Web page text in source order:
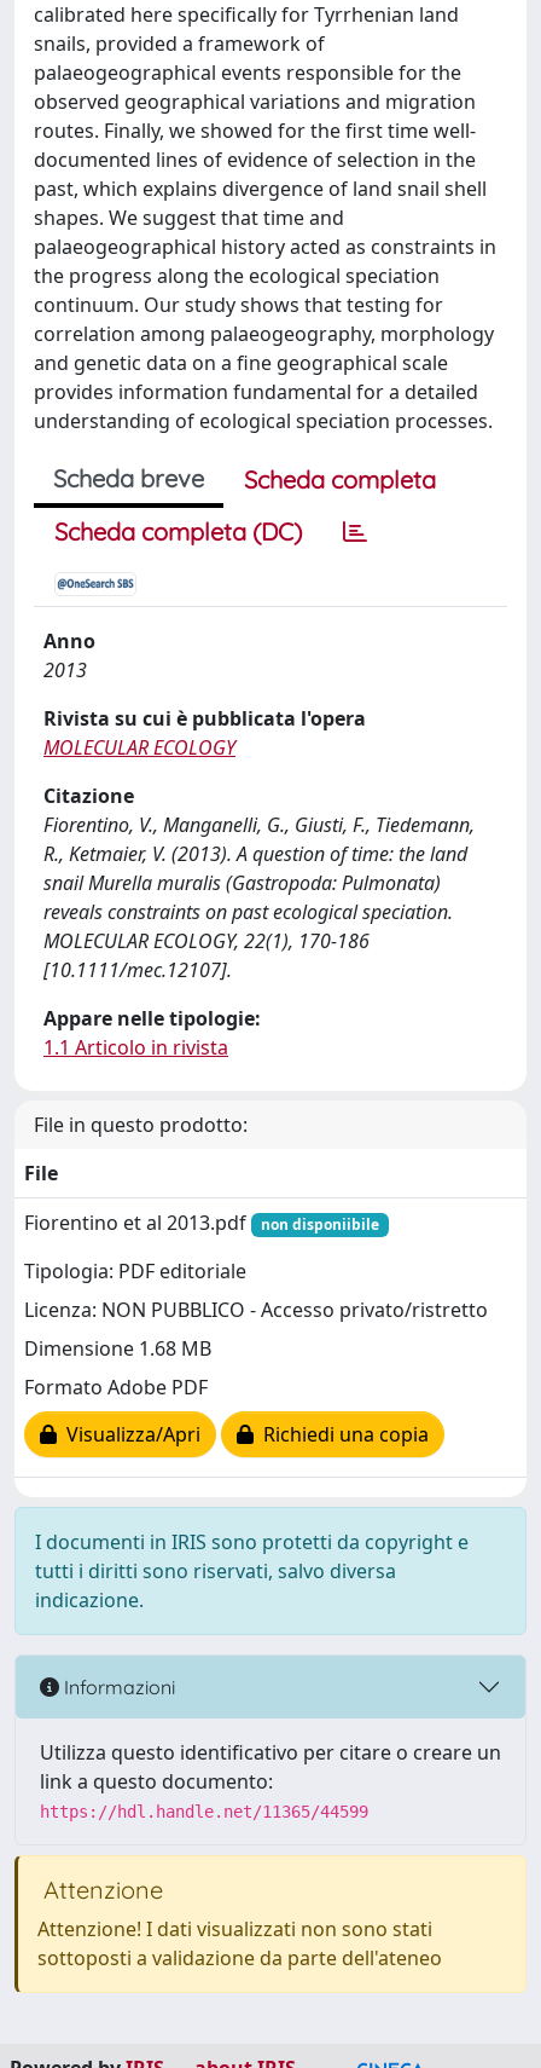
calibrated here specifically for Tyrrhenian land
snails, provided a framework of
palaeogeographical events responsible for the
observed geographical variations and migration
routes. Finally, we showed for the first time well-
documented lines of evidence of selection in the
past, which explains divergence of land snail shell
shapes. We suggest that time and
palaeogeographical history acted as constraints in
the progress along the ecological speciation
continuum. Our study shows that testing for
correlation among palaeogeography, morphology
and genetic data on a fine geographical scale
provides information fundamental for a detailed
understanding of ecological speciation processes.
Scheda breve
Scheda completa
Scheda completa (DC)
Anno
2013
Rivista su cui è pubblicata l'opera
MOLECULAR ECOLOGY
Citazione
Fiorentino, V., Manganelli, G., Giusti, F., Tiedemann,
R., Ketmaier, V. (2013). A question of time: the land
snail Murella muralis (Gastropoda: Pulmonata)
reveals constraints on past ecological speciation.
MOLECULAR ECOLOGY, 22(1), 170-186
[10.1111/mec.12107].
Appare nelle tipologie:
1.1 Articolo in rivista
File in questo prodotto:
File
Fiorentino et al 2013.pdf
non disponiibile
Tipologia: PDF editoriale
Licenza: NON PUBBLICO - Accesso privato/ristretto
Dimensione 1.68 MB
Formato Adobe PDF
Visualizza/Apri
Richiedi una copia
I documenti in IRIS sono protetti da copyright e
tutti i diritti sono riservati, salvo diversa
indicazione.
Informazioni
Utilizza questo identificativo per citare o creare un
link a questo documento:
https://hdl.handle.net/11365/44599
Attenzione
Attenzione! I dati visualizzati non sono stati
sottoposti a validazione da parte dell'ateneo